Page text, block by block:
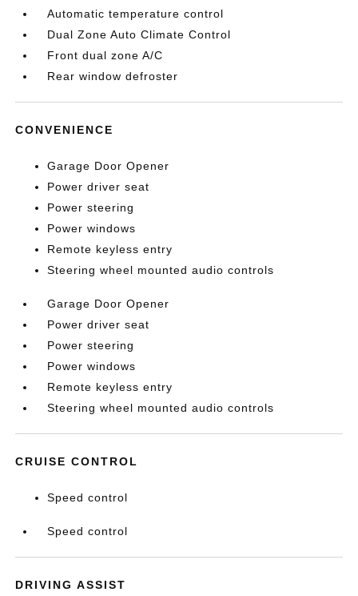
Automatic temperature control
Dual Zone Auto Climate Control
Front dual zone A/C
Rear window defroster
CONVENIENCE
Garage Door Opener
Power driver seat
Power steering
Power windows
Remote keyless entry
Steering wheel mounted audio controls
Garage Door Opener
Power driver seat
Power steering
Power windows
Remote keyless entry
Steering wheel mounted audio controls
CRUISE CONTROL
Speed control
Speed control
DRIVING ASSIST